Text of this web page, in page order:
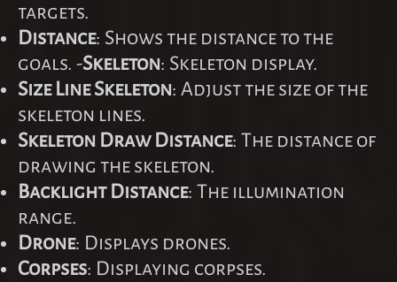
targets.
Distance: Shows the distance to the
goals. -Skeleton: Skeleton display.
Size Line Skeleton: Adjust the size of the
skeleton lines.
Skeleton Draw Distance: The distance of
drawing the skeleton.
Backlight Distance: The illumination
range.
Drone: Displays drones.
Corpses: Displaying corpses.